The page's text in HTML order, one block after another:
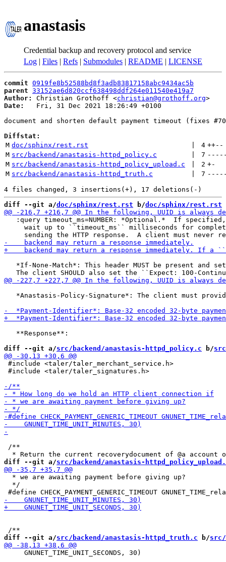
anastasis
Credential backup and recovery protocol and service
Log | Files | Refs | Submodules | README | LICENSE
commit 0919fe8b52588bd8f3adb83817158abc9434ac5b
parent 33152ae6d820ccf638498ddf264e011540e419a7
Author:
Christian Grothoff <christian@grothoff.org
Date:
   Fri, 31 Dec 2021 18:26:49 +0100
document and shorten default payment timeout (fixes
Diffstat:
M doc/sphinx/rest.rst 4 ++--
M src/backend/anastasis-httpd_policy.c 7
M src/backend/anastasis-httpd_policy_upload.c 2 +-
M src/backend/anastasis-httpd_truth.c 7
diff --git a/doc/sphinx/rest.rst b/doc/sphinx/rest.rst
:query timeout_ms=NUMBER: *Optional.*  If
wait up to ``timeout_ms`` milliseconds for
*If-None-Match*: This header MUST be present and
*Anastasis-Policy-Signature*: The client must
   **Response**:
diff --git a/src/backend/anastasis-httpd_policy.c b/
#include <taler/taler_merchant_service.h>
#include <taler/taler_signatures.h>
/**
diff --git a/src/backend/anastasis-
  * we are awaiting payment before giving up?
  */
diff --git a/src/backend/anastasis-httpd_truth.c b/
     GNUNET_TIME_UNIT_SECONDS, 30)